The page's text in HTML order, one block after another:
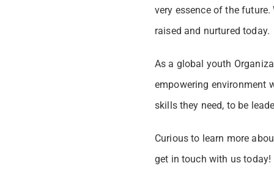
very essence of the
raised and nurtured today.
As a global youth
empowering environment
skills they need, to be
Curious to learn more
get in touch with us today!